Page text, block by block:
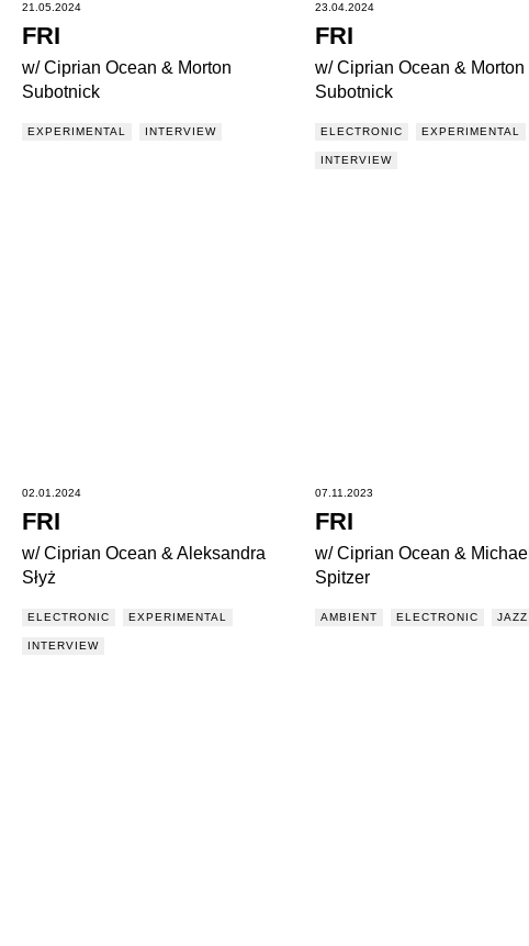
21.05.2024
FRI
w/ Ciprian Ocean & Morton
Subotnick
EXPERIMENTAL INTERVIEW
23.04.2024
FRI
w/ Ciprian Ocean & Morton
Subotnick
ELECTRONIC EXPERIMENTAL
INTERVIEW
02.01.2024
FRI
w/ Ciprian Ocean & Aleksandra
Słyż
ELECTRONIC EXPERIMENTAL
INTERVIEW
07.11.2023
FRI
w/ Ciprian Ocean & Michael
Spitzer
AMBIENT ELECTRONIC JAZZ